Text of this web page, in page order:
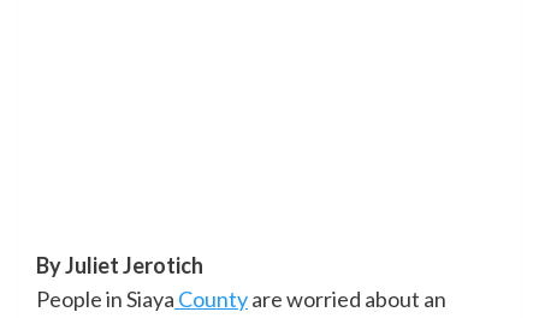
By Juliet Jerotich
People in Siaya Countyare worried about an